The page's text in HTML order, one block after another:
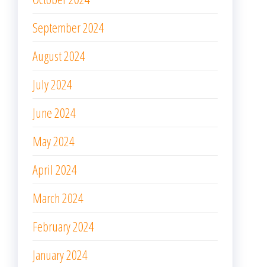
September 2024
August 2024
July 2024
June 2024
May 2024
April 2024
March 2024
February 2024
January 2024